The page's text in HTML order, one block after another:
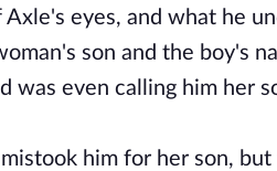
eyes, and what he
son and the boy's
was even calling him her
him for her son,